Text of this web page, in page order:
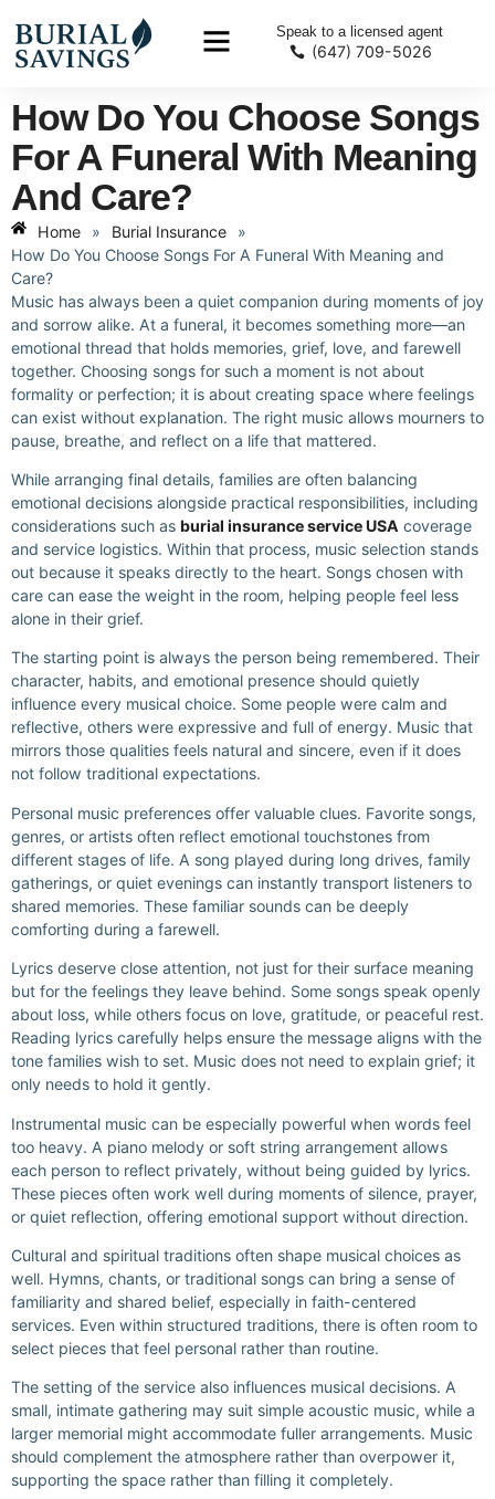
Speak to a licensed agent
(647) 709-5026
How Do You Choose Songs
For A Funeral With Meaning
And Care?
Home » Burial Insurance
»
How Do You Choose Songs For A Funeral With Meaning and
Care?
Music has always been a quiet companion during moments of joy
and sorrow alike. At a funeral, it becomes something more—an
emotional thread that holds memories, grief, love, and farewell
together. Choosing songs for such a moment is not about
formality or perfection; it is about creating space where feelings
can exist without explanation. The right music allows mourners to
pause, breathe, and reflect on a life that mattered.
While arranging final details, families are often balancing
emotional decisions alongside practical responsibilities, including
considerations such as burial insurance service USA coverage
and service logistics. Within that process, music selection stands
out because it speaks directly to the heart. Songs chosen with
care can ease the weight in the room, helping people feel less
alone in their grief.
The starting point is always the person being remembered. Their
character, habits, and emotional presence should quietly
influence every musical choice. Some people were calm and
reflective, others were expressive and full of energy. Music that
mirrors those qualities feels natural and sincere, even if it does
not follow traditional expectations.
Personal music preferences offer valuable clues. Favorite songs,
genres, or artists often reflect emotional touchstones from
different stages of life. A song played during long drives, family
gatherings, or quiet evenings can instantly transport listeners to
shared memories. These familiar sounds can be deeply
comforting during a farewell.
Lyrics deserve close attention, not just for their surface meaning
but for the feelings they leave behind. Some songs speak openly
about loss, while others focus on love, gratitude, or peaceful rest.
Reading lyrics carefully helps ensure the message aligns with the
tone families wish to set. Music does not need to explain grief; it
only needs to hold it gently.
Instrumental music can be especially powerful when words feel
too heavy. A piano melody or soft string arrangement allows
each person to reflect privately, without being guided by lyrics.
These pieces often work well during moments of silence, prayer,
or quiet reflection, offering emotional support without direction.
Cultural and spiritual traditions often shape musical choices as
well. Hymns, chants, or traditional songs can bring a sense of
familiarity and shared belief, especially in faith-centered
services. Even within structured traditions, there is often room to
select pieces that feel personal rather than routine.
The setting of the service also influences musical decisions. A
small, intimate gathering may suit simple acoustic music, while a
larger memorial might accommodate fuller arrangements. Music
should complement the atmosphere rather than overpower it,
supporting the space rather than filling it completely.